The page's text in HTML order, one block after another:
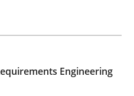
Franch Andreas Vogelsang
Engineering